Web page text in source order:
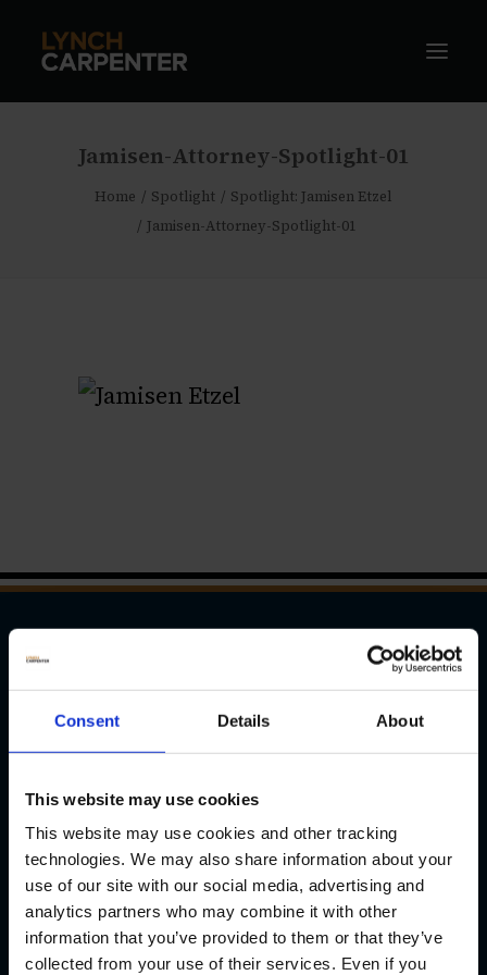
Consent Details About
This website may use cookies
This website may use cookies and other tracking
technologies. We may also share information about your
use of our site with our social media, advertising and
analytics partners who may combine it with other
information that you’ve provided to them or that they’ve
collected from your use of their services. Even if you
Jamisen-Attorney-Spotlight-01
Home Spotlight
Spotlight: Jamisen Etzel
Jamisen-Attorney-Spotlight-01
Pittsburgh
5th Floor
Pittsburgh, PA 15222
P(412) 322-9243
F (412) 231-0246
New Castle